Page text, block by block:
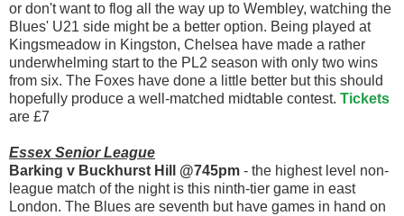
or don't want to flog all the way up to Wembley, watching the
Blues' U21 side might be a better option. Being played at
Kingsmeadow in Kingston, Chelsea have made a rather
underwhelming start to the PL2 season with only two wins
from six. The Foxes have done a little better but this should
hopefully produce a well-matched midtable contest. Tickets
are £7
Essex Senior League
Barking v Buckhurst Hill @745pm - the highest level non-
league match of the night is this ninth-tier game in east
London. The Blues are seventh but have games in hand on